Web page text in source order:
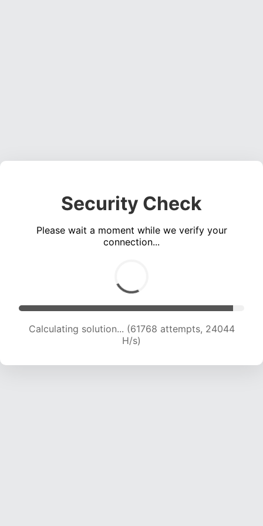
Security Check
Please wait a moment while we verify your
connection...
Calculating solution... (61768 attempts, 24044
H/s)